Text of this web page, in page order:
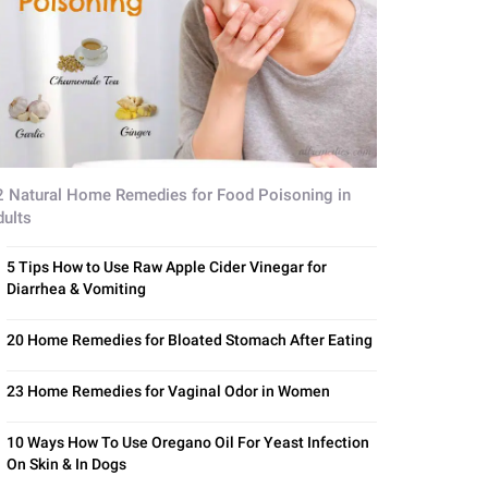
Natural Home Remedies for Food Poisoning in
5 Tips How to Use Raw Apple Cider Vinegar for
Diarrhea & Vomiting
20 Home Remedies for Bloated Stomach After Eating
23 Home Remedies for Vaginal Odor in Women
10 Ways How To Use Oregano Oil For Yeast Infection
On Skin & In Dogs